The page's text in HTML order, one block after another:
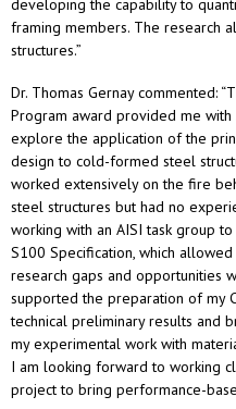
developing the capability to
framing members. The research
structures.”
Dr. Thomas Gernay commented:
Program award provided me
explore the application of the
design to cold-formed steel
worked extensively on the fire
steel structures but had no
working with an AISI task group
S100 Specification, which
research gaps and opportunities
supported the preparation of my
technical preliminary results and
my experimental work with
I am looking forward to working
project to bring performance-